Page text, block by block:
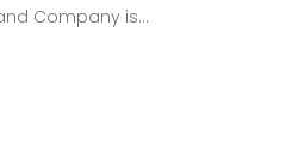
Company is...